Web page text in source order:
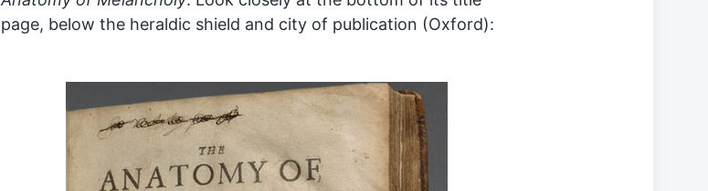
page, below the heraldic shield and city of publication (Oxford):